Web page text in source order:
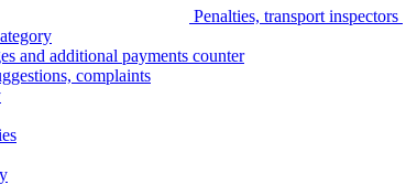
Penalties, transport inspectors
and additional payments counter
complaints